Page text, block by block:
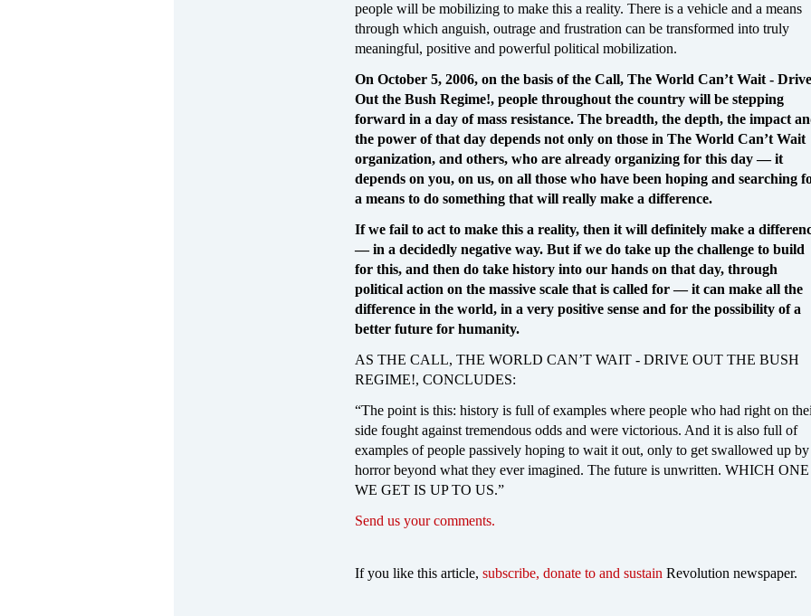
people will be mobilizing to make this a reality. There is a vehicle and a means
through which anguish, outrage and frustration can be transformed into truly
meaningful, positive and powerful political mobilization.
On October 5, 2006, on the basis of the Call, The World Can’t Wait - Drive
Out the Bush Regime!, people throughout the country will be stepping
forward in a day of mass resistance. The breadth, the depth, the impact
the power of that day depends not only on those in The World Can’t Wait
organization, and others, who are already organizing for this day — it
depends on you, on us, on all those who have been hoping and searching
a means to do something that will really make a difference.
If we fail to act to make this a reality, then it will definitely make a
— in a decidedly negative way. But if we do take up the challenge to build
for this, and then do take history into our hands on that day, through
political action on the massive scale that is called for — it can make all the
difference in the world, in a very positive sense and for the possibility of a
better future for humanity.
AS THE CALL, THE WORLD CAN’T WAIT - DRIVE OUT THE BUSH
REGIME!, CONCLUDES:
“The point is this: history is full of examples where people who had right on
side fought against tremendous odds and were victorious. And it is also full of
examples of people passively hoping to wait it out, only to get swallowed up by
horror beyond what they ever imagined. The future is unwritten. WHICH ONE
WE GET IS UP TO US.”
Send us your comments.
If you like this article, subscribe, donate to and sustain Revolution newspaper.